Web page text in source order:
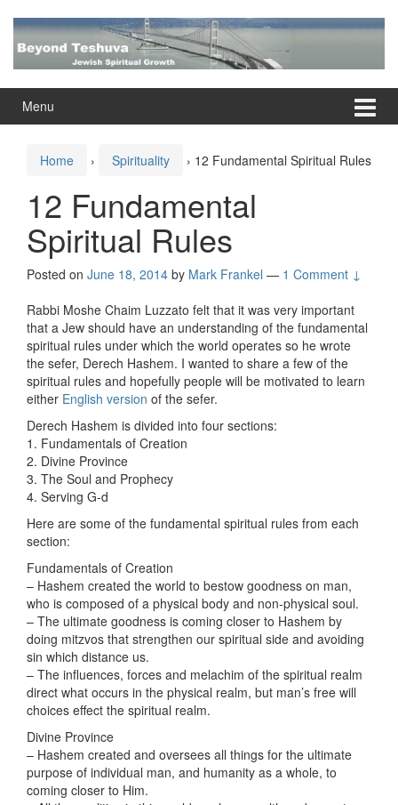
content
main
Menu
Home › Spirituality › 12 Fundamental Spiritual Rules
12 Fundamental
Spiritual Rules
Posted on June 18, 2014 by Mark Frankel — 1 Comment ↓
Rabbi Moshe Chaim Luzzato felt that it was very important
that a Jew should have an understanding of the fundamental
spiritual rules under which the world operates so he wrote
the sefer, Derech Hashem. I wanted to share a few of the
spiritual rules and hopefully people will be motivated to learn
either English version of the sefer.
Derech Hashem is divided into four sections:
1. Fundamentals of Creation
2. Divine Province
3. The Soul and Prophecy
4. Serving G-d
Here are some of the fundamental spiritual rules from each
section:
Fundamentals of Creation
– Hashem created the world to bestow goodness on man,
who is composed of a physical body and non-physical soul.
– The ultimate goodness is coming closer to Hashem by
doing mitzvos that strengthen our spiritual side and avoiding
sin which distance us.
– The influences, forces and melachim of the spiritual realm
direct what occurs in the physical realm, but man’s free will
choices effect the spiritual realm.
Divine Province
– Hashem created and oversees all things for the ultimate
purpose of individual man, and humanity as a whole, to
coming closer to Him.